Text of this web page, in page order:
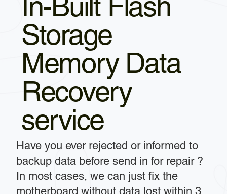
Storage
Memory Data
Recovery
service
Have you ever rejected or informed to
backup data before send in for repair ?
In most cases, we can just fix the
motherboard without data lost within 3